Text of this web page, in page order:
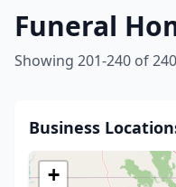
Funeral
Showing 201-240 of
Business
+